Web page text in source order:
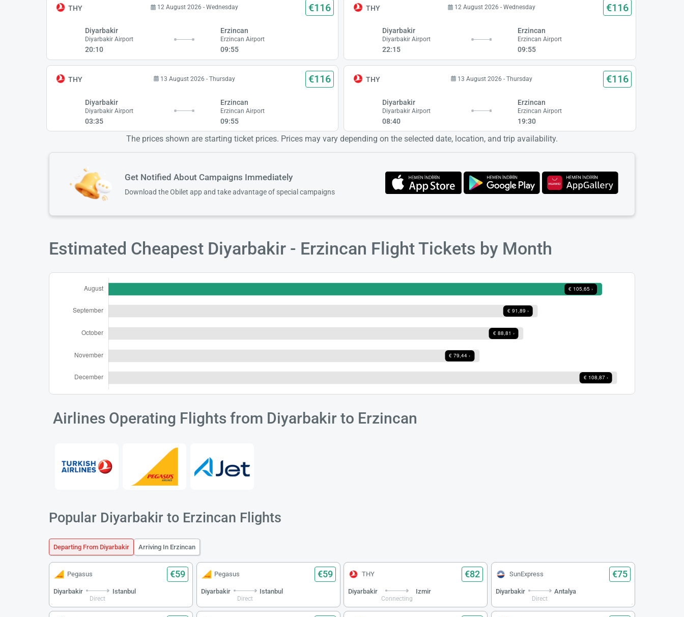
THY 12 August 2026 - Wednesday €116
Diyarbakir
Diyarbakir Airport
20:10
Erzincan
Erzincan Airport
09:55
THY 12 August 2026 - Wednesday €116
Diyarbakir
Diyarbakir Airport
22:15
Erzincan
Erzincan Airport
09:55
THY 13 August 2026 - Thursday €116
Diyarbakir
Diyarbakir Airport
03:35
Erzincan
Erzincan Airport
09:55
THY 13 August 2026 - Thursday €116
Diyarbakir
Diyarbakir Airport
08:40
Erzincan
Erzincan Airport
19:30
The prices shown are starting ticket prices. Prices may vary depending on the selected date, location, and trip availability.
Get Notified About Campaigns Immediately
Download the Obilet app and take advantage of special campaigns
Estimated Cheapest Diyarbakir - Erzincan Flight Tickets by Month
Airlines Operating Flights from Diyarbakir to Erzincan
Popular Diyarbakir to Erzincan Flights
Departing From Diyarbakir Arriving In Erzincan
Pegasus €59
Diyarbakir
Direct
Istanbul
Pegasus €59
Diyarbakir
Direct
Istanbul
THY €82
Diyarbakir
Connecting
Izmir
SunExpress €75
Diyarbakir
Direct
Antalya